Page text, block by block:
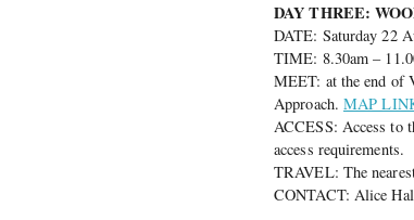
DAY THREE:
DATE: Saturday 22
TIME: 8.30am –
MEET: at the end of
Approach. MAP
ACCESS: Access to
access requirements.
TRAVEL: The
CONTACT: Alice